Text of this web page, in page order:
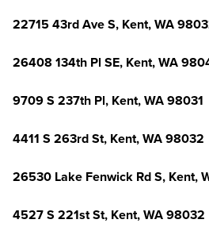
22715 43rd Ave S, Kent, WA
26408 134th Pl SE, Kent, WA
9709 S 237th Pl, Kent, WA 98031
4411 S 263rd St, Kent, WA 98032
26530 Lake Fenwick Rd S, Kent,
4527 S 221st St, Kent, WA 98032